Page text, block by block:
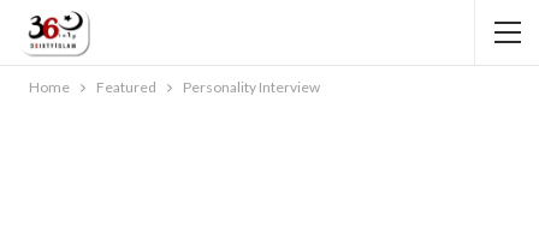
Home Featured Personality Interview